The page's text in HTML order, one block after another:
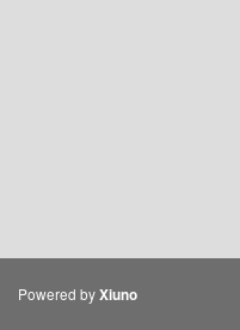
Powered byXiuno